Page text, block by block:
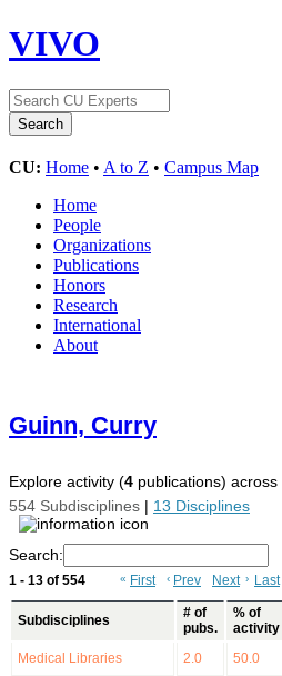
VIVO
CU: Home • A to Z • Campus Map
Home
People
Organizations
Publications
Honors
Research
International
About
Guinn, Curry
Explore activity (4 publications)
554 Subdisciplines | 13 Disciplines
Search:
1 - 13 of 554 « First ‹ Prev Next › Last
Subdisciplines
# of
pubs.
% of
activity
Medical Libraries
2.0 50.0